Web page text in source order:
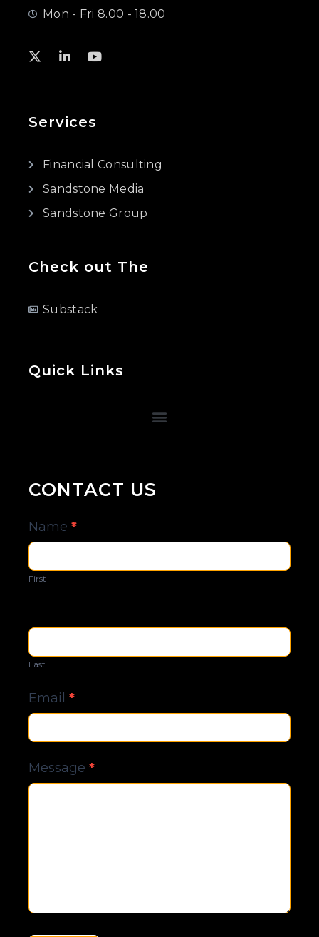
Mon - Fri 8.00 - 18.00
Services
Financial Consulting
Sandstone Media
Sandstone Group
Check out The
Substack
Quick Links
CONTACT US
Contact
Us
Name *
First
Last
Email *
Message *